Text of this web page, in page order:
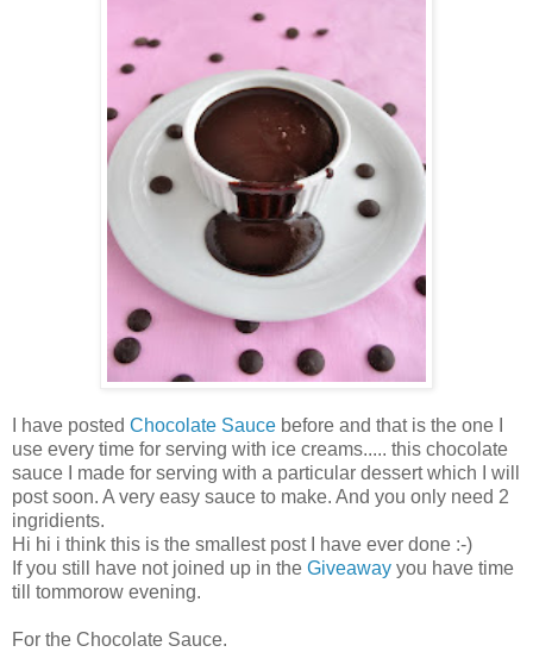
I have posted Chocolate Sauce before and that is the one I
use every time for serving with ice creams..... this chocolate
sauce I made for serving with a particular dessert which I will
post soon. A very easy sauce to make. And you only need 2
ingridients.
Hi hi i think this is the smallest post I have ever done :-)
If you still have not joined up in the Giveaway you have time
till tommorow evening.
For the Chocolate Sauce.